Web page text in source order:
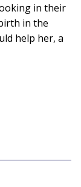
in their
in the
help her, a